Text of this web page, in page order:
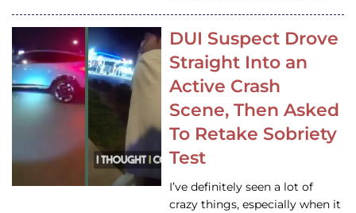
DUI Suspect Drove
Straight Into an
Active Crash
Scene, Then Asked
To Retake Sobriety
Test
I’ve definitely seen a lot of
crazy things, especially when it